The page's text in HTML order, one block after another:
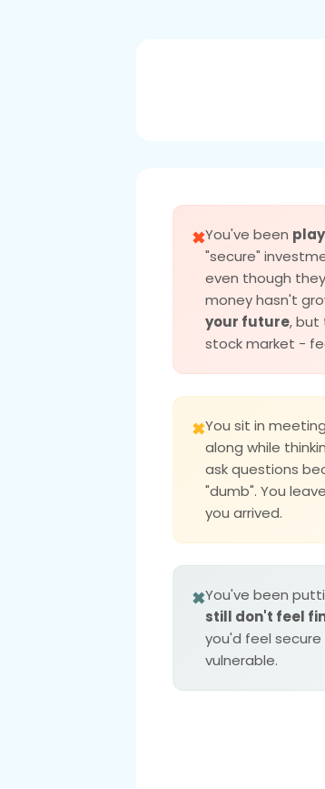
✖You've been
"secure"
even though
money hasn't
your future, but
stock market -
✖You sit in
along while
ask questions
"dumb". You leave
you arrived.
✖You've been
still don't feel
you'd feel
vulnerable.